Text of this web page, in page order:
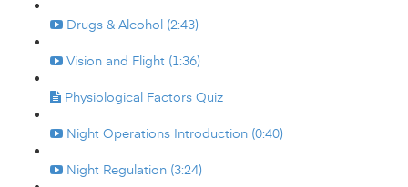
Drugs & Alcohol (2:43)
Vision and Flight (1:36)
Physiological Factors Quiz
Night Operations Introduction (0:40)
Night Regulation (3:24)